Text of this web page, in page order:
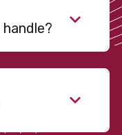
handle?